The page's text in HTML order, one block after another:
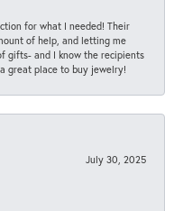
for what I needed! Their
of help, and letting me
gifts- and I know the recipients
great place to buy jewelry!
July 30, 2025